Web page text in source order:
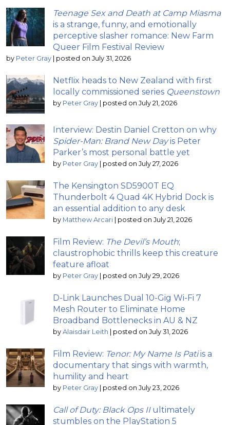
Teenage Sex and Death at Camp Miasma
is a strange, funny, and emotionally
perceptive slasher romance: New Farm
Queer Film Festival Review
by Peter Gray posted on July 31, 2026
Netflix heads to New Zealand with first
locally commissioned series Queenstown
by Peter Gray posted on July 21, 2026
Interview: Destin Daniel Cretton on why
Spider-Man: Brand New Dayis Peter
Parker’s most personal battle yet
by Peter Gray posted on July 27, 2026
The Kensington SD5900T EQ
Thunderbolt 4 Quad 4K Hybrid Dock is
an essential addition to any desk
by Matthew Arcari posted on July 21, 2026
Film Review: The Devil’s Mouth;
claustrophobic thrills keep this creature
feature afloat
by Peter Gray posted on July 29, 2026
D-Link Launches Dual 10-Gig Wi-Fi 7
Mesh Router to Eliminate Home
Broadband Bottlenecks in AU & NZ
by Alaisdair Leith posted on July 31, 2026
Film Review: Tenor: My Name Is Patiis a
documentary that sings with warmth,
humility and heart
by Peter Gray posted on July 23, 2026
Call of Duty: Black Ops IIultimately
stumbles on the PlayStation 5